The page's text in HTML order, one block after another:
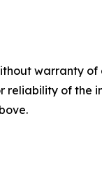
warranty
reliability of